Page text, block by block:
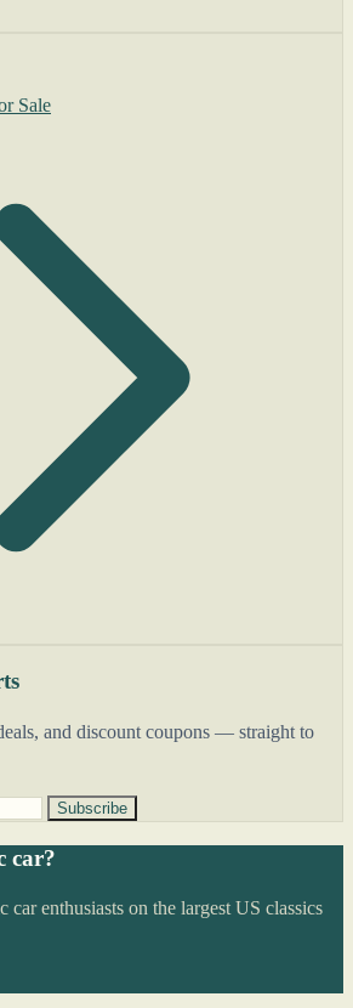
Sale
and discount coupons — straight to
Subscribe
car?
car enthusiasts on the largest US classics